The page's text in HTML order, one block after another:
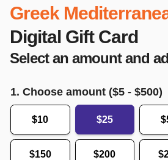
Greek
Digital Gift Card
Select an amount and
1. Choose amount ($5 - $500)
$10 $25
$150 $200